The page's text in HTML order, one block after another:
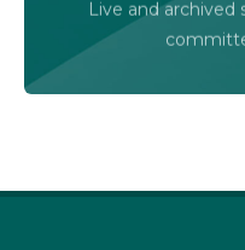
Live and archived